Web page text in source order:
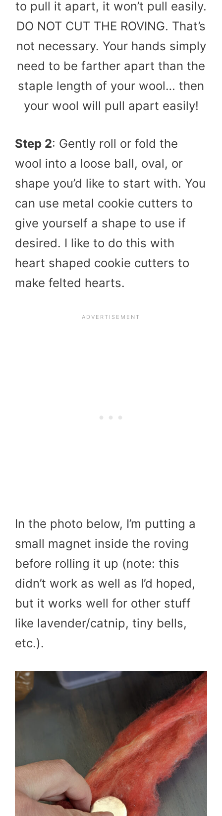
to pull it apart, it won’t pull easily.
DO NOT CUT THE ROVING. That’s
not necessary. Your hands simply
need to be farther apart than the
staple length of your wool… then
your wool will pull apart easily!
Step 2: Gently roll or fold the
wool into a loose ball, oval, or
shape you’d like to start with. You
can use metal cookie cutters to
give yourself a shape to use if
desired. I like to do this with
heart shaped cookie cutters to
make felted hearts.
In the photo below, I’m putting a
small magnet inside the roving
before rolling it up (note: this
didn’t work as well as I’d hoped,
but it works well for other stuff
like lavender/catnip, tiny bells,
etc.).